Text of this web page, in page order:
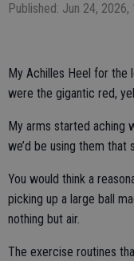
Published: Jun 24, 2026,
My Achilles Heel for the
were the gigantic red,
My arms started aching
we’d be using them that
You would think a
picking up a large ball
nothing but air.
The exercise routines